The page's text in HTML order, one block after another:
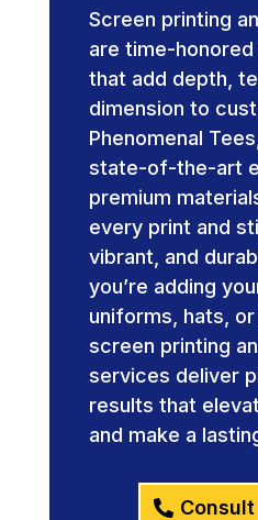
Screen printing
are time-
that add depth,
dimension to
Phenomenal
state-of-the-art
premium
every print and
vibrant, and
you’re adding
uniforms, hats,
screen printing
services deliver
results that
and make a